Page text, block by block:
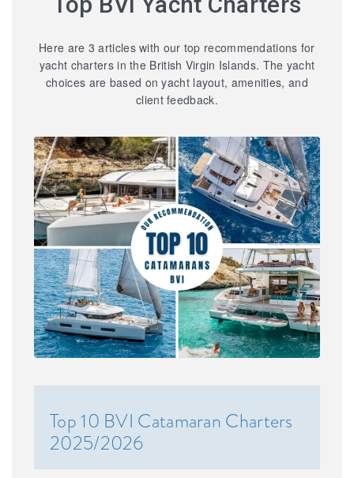
Here are 3 articles with our top recommendations for
yacht charters in the British Virgin Islands. The yacht
choices are based on yacht layout, amenities, and
client feedback.
Top 10 BVI Catamaran Charters
2025/2026